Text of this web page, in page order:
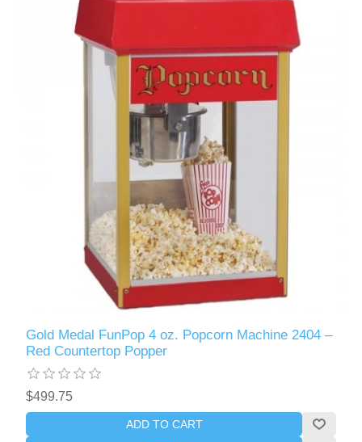
Gold Medal FunPop 4 oz. Popcorn Machine 2404 –
Red Countertop Popper
$499.75
ADD TO CART